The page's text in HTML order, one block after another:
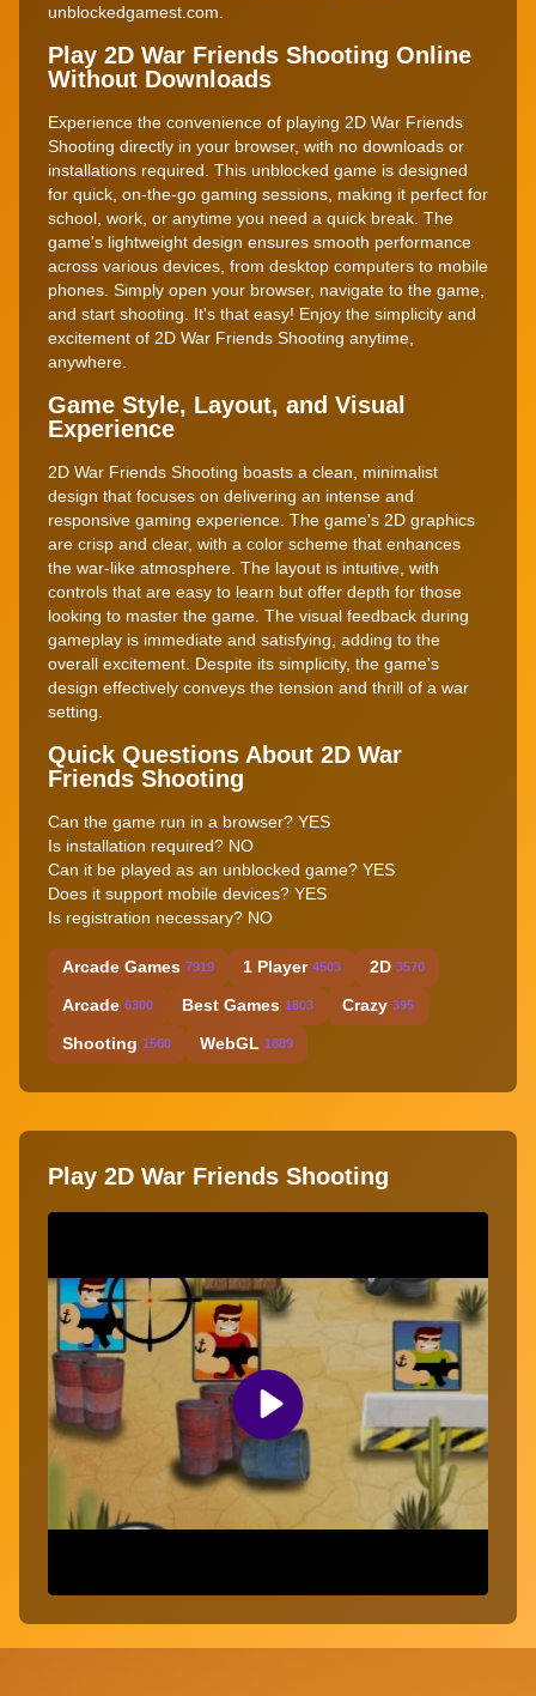
unblockedgamest.com.
Play 2D War Friends Shooting Online
Without Downloads
Experience the convenience of playing 2D War Friends
Shooting directly in your browser, with no downloads or
installations required. This unblocked game is designed
for quick, on-the-go gaming sessions, making it perfect for
school, work, or anytime you need a quick break. The
game's lightweight design ensures smooth performance
across various devices, from desktop computers to mobile
phones. Simply open your browser, navigate to the game,
and start shooting. It's that easy! Enjoy the simplicity and
excitement of 2D War Friends Shooting anytime,
anywhere.
Game Style, Layout, and Visual
Experience
2D War Friends Shooting boasts a clean, minimalist
design that focuses on delivering an intense and
responsive gaming experience. The game's 2D graphics
are crisp and clear, with a color scheme that enhances
the war-like atmosphere. The layout is intuitive, with
controls that are easy to learn but offer depth for those
looking to master the game. The visual feedback during
gameplay is immediate and satisfying, adding to the
overall excitement. Despite its simplicity, the game's
design effectively conveys the tension and thrill of a war
setting.
Quick Questions About 2D War
Friends Shooting
Can the game run in a browser? YES
Is installation required? NO
Can it be played as an unblocked game? YES
Does it support mobile devices? YES
Is registration necessary? NO
Arcade Games 7919 1 Player 4503 2D 3570
Arcade 6300 Best Games 1803 Crazy 395
Shooting 1560 WebGL 1889
Play 2D War Friends Shooting